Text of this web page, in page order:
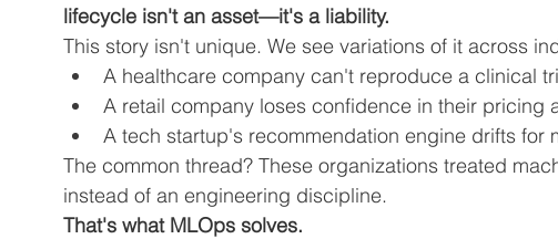
lifecycle isn't an asset—it's a liability.
This story isn't unique. We see variations of it across
A healthcare company can't reproduce a clinical
A retail company loses confidence in their pricing
A tech startup's recommendation engine drifts for
The common thread? These organizations treated
instead of an engineering discipline.
That's what MLOps solves.